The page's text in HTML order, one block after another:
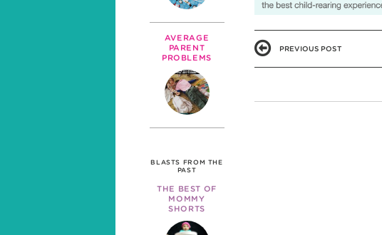
AVERAGE
PARENT
PROBLEMS
BLASTS FROM THE
PAST
THE BEST OF
MOMMY
SHORTS
PREVIOUS POST